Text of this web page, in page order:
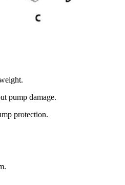
pump damage.
protection.